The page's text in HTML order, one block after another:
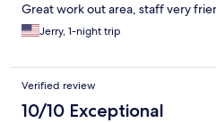
Great work out area, staff very
Jerry, 1-night trip
Verified review
10/10 Exceptional